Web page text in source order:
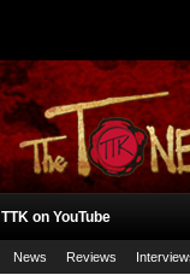
TTK on YouTube
News Reviews